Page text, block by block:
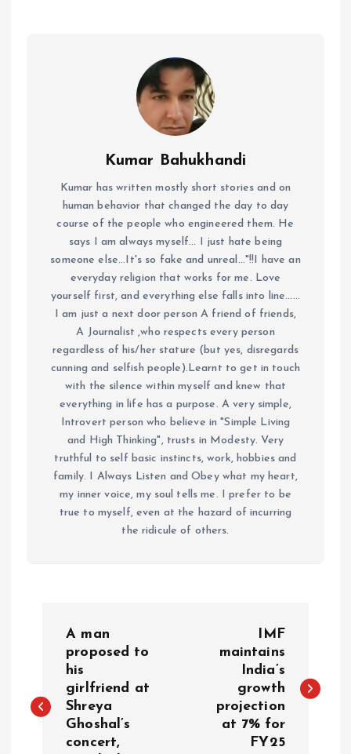
Kumar Bahukhandi
Kumar has written mostly short stories and on
human behavior that changed the day to day
course of the people who engineered them. He
says I am always myself... I just hate being
someone else...It's so fake and unreal..."!!I have an
everyday religion that works for me. Love
yourself first, and everything else falls into line......
I am just a next door person A friend of friends,
A Journalist ,who respects every person
regardless of his/her stature (but yes, disregards
cunning and selfish people).Learnt to get in touch
with the silence within myself and knew that
everything in life has a purpose. A very simple,
Introvert person who believe in "Simple Living
and High Thinking", trusts in Modesty. Very
truthful to self basic instincts, work, hobbies and
family. I Always Listen and Obey what my heart,
my inner voice, my soul tells me. I prefer to be
true to myself, even at the hazard of incurring
the ridicule of others.
s
A man
proposed to
his
girlfriend at
Shreya
Ghoshal’s
concert,
IMF
maintains
India’s
growth
projection
at 7% for
FY25